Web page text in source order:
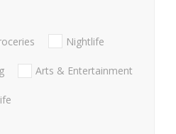
Nightlife
Arts & Entertainment